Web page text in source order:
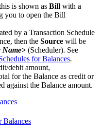
is shown as Bill with a
you to open the Bill
by a Transaction Schedule
then the Source will be
Name> (Scheduler). See
for Balances.
debit amount,
for the Balance as credit or
against the Balance amount.
Balances